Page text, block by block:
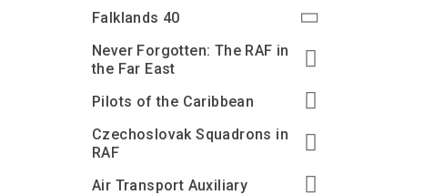
Our Cafés
Shop
Admissions Policy
Car parking charges
Shop
Admissions Policy
Families
Give from the US
How your support
helps
The Crate Escape
Contact our fundraising
team
Journals
Acquisitions and
Falklands 40
Never Forgotten: The RAF in
the Far East
Pilots of the Caribbean
Czechoslovak Squadrons in
RAF
Air Transport Auxiliary